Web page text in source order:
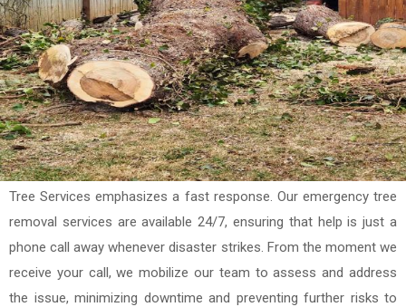
Removal
When it comes to emergency tree removal, timing is everything.
The longer a damaged tree remains in place, the greater the risk
of further property damage or personal injury. A fallen tree can
continue to shift or collapse, worsening the situation, while
entangled power lines present serious hazards. That's why H&E
Tree Services emphasizes a fast response. Our emergency tree
removal services are available 24/7, ensuring that help is just a
phone call away whenever disaster strikes. From the moment we
receive your call, we mobilize our team to assess and address
the issue, minimizing downtime and preventing further risks to